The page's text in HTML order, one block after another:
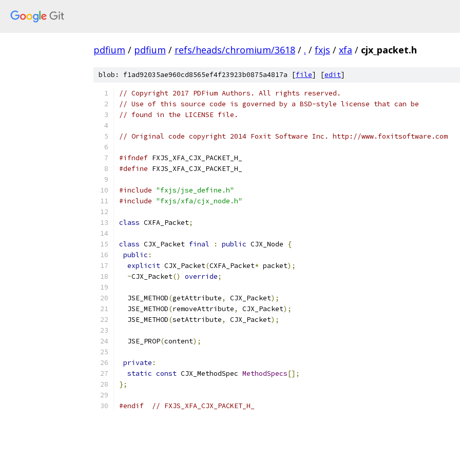
pdfium / pdfium / refs/heads/chromium/3618 / . / fxjs / xfa / cjx_packet.h
blob: f1ad92035ae960cd8565ef4f23923b0875a4817a [file] [edit]
// Copyright 2017 PDFium Authors. All rights reserved.
// Use of this source code is governed by a BSD-style license that can be
// found in the LICENSE file.
// Original code copyright 2014 Foxit Software Inc. http://www.foxitsoftware.com
#ifndef FXJS_XFA_CJX_PACKET_H_
#define FXJS_XFA_CJX_PACKET_H_
#include "fxjs/jse_define.h"
#include "fxjs/xfa/cjx_node.h"
class CXFA_Packet;
class CJX_Packet final : public CJX_Node
{
public :
explicit CJX_Packet(CXFA_Packet* packet);
~CJX_Packet() override;
  JSE_METHOD
(getAttribute, CJX_Packet);
  JSE_METHOD
(removeAttribute, CJX_Packet);
  JSE_METHOD
(setAttribute, CJX_Packet);
  JSE_PROP
(content);
private :
static const CJX_MethodSpec MethodSpecs[];
};
#endif // FXJS_XFA_CJX_PACKET_H_